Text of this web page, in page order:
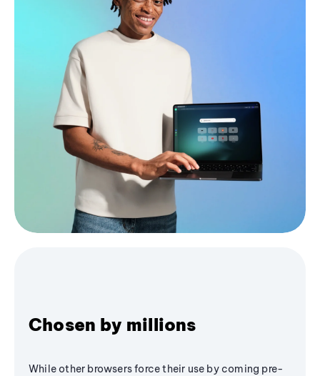
Chosen by millions
While other browsers force their use by coming pre-